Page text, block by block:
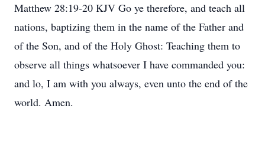
Matthew 28:19-20 KJV Go ye therefore, and teach all
nations, baptizing them in the name of the Father and
of the Son, and of the Holy Ghost: Teaching them to
observe all things whatsoever I have commanded you:
and lo, I am with you always, even unto the end of the
world. Amen.